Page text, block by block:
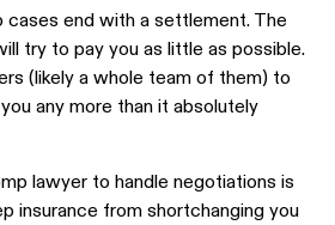
cases end with a settlement. The
try to pay you as little as possible.
(likely a whole team of them) to
any more than it absolutely
lawyer to handle negotiations is
insurance from shortchanging you